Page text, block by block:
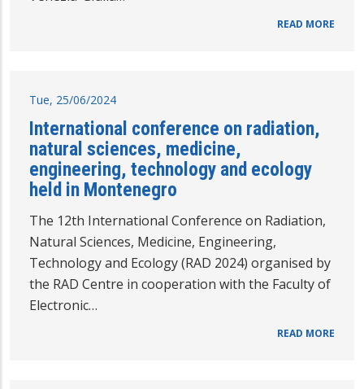
READ MORE
Tue, 25/06/2024
International conference on radiation,
natural sciences, medicine,
engineering, technology and ecology
held in Montenegro
The 12th International Conference on Radiation,
Natural Sciences, Medicine, Engineering,
Technology and Ecology (RAD 2024) organised by
the RAD Centre in cooperation with the Faculty of
Electronic…
READ MORE